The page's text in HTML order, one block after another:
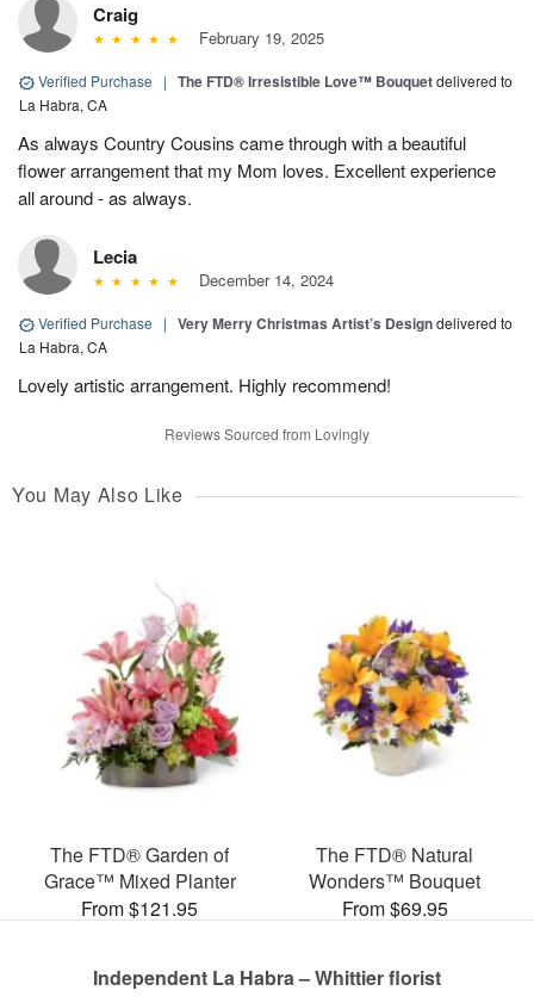
Craig
February 19, 2025
Verified Purchase | The FTD® Irresistible Love™ Bouquetdelivered to
La Habra, CA
As always Country Cousins came through with a beautiful
flower arrangement that my Mom loves. Excellent experience
all around - as always.
Lecia
December 14, 2024
Verified Purchase | Very Merry Christmas Artist’s Designdelivered to
La Habra, CA
Lovely artistic arrangement. Highly recommend!
Reviews Sourced from Lovingly
You May Also Like
The FTD® Garden of
Grace™ Mixed Planter
From $121.95
The FTD® Natural
Wonders™ Bouquet
From $69.95
Independent La Habra – Whittier florist